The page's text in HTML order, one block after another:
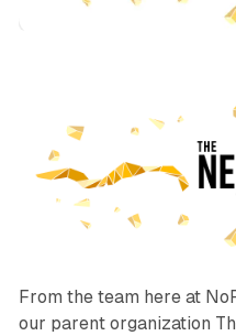
Immersive
From the team here at
our parent organization